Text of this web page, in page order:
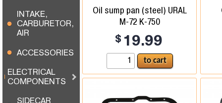
INTAKE,
CARBURETOR,
AIR
ACCESSORIES
ELECTRICAL
COMPONENTS
SIDECAR
Oil sump pan (steel) URAL
M-72 K-750
$ 19.99